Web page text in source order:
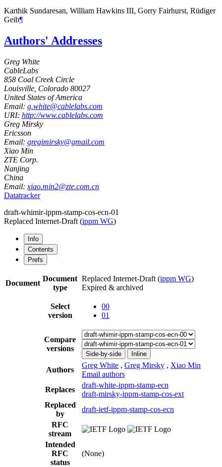
Karthik Sundaresan, William Hawkins III, Gorry Fairhurst, Rüdiger
Geib¶
Authors' Addresses
Greg White
CableLabs
858 Coal Creek Circle
Louisville Colorado 80027
United States of America
Email: g.white@cablelabs.com
URI: http://www.cablelabs.com
Greg Mirsky
Ericsson
Email: gregimirsky@gmail.com
Xiao Min
ZTE Corp.
Nanjing
China
Email: xiao.min2@zte.com.cn
Datatracker
draft-whimir-ippm-stamp-cos-ecn-01
Replaced Internet-Draft (ippm WG)
Info
Contents
Prefs
Document
Document
type
Replaced Internet-Draft (ippm WG)
Expired & archived
Select
version
00
01
Compare
versions
Side-by-side Inline
Authors
Greg White , Greg Mirsky , Xiao Min
Email authors
Replaces
draft-white-ippm-stamp-ecn
draft-mirsky-ippm-stamp-cos-ext
Replaced
by
draft-ietf-ippm-stamp-cos-ecn
RFC
stream
Intended
RFC
status
(None)